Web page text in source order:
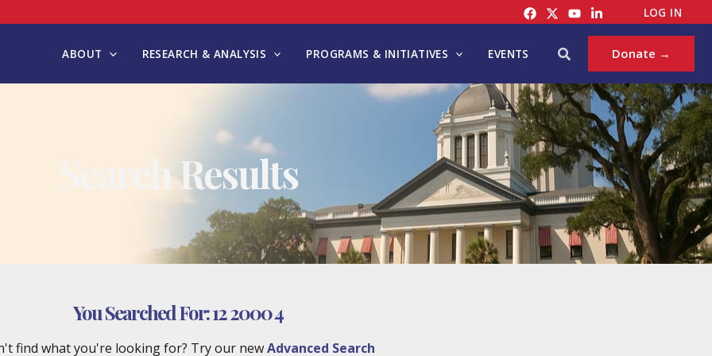
LOG IN
ABOUT RESEARCH & ANALYSIS PROGRAMS & INITIATIVES EVENTS Search Donate →
Search Results
You Searched For:12 2000 4
find what you're looking for? Try our newAdvanced Search